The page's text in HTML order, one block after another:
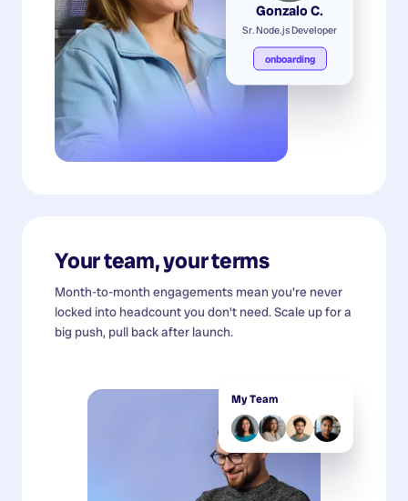
Gonzalo C.
Sr. Node.js Developer
onboarding
Your team, your terms
Month-to-month engagements mean you're never
locked into headcount you don't need. Scale up for a
big push, pull back after launch.
My Team